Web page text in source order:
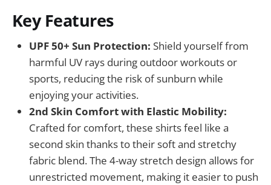
Key Features
UPF 50+ Sun Protection: Shield yourself from
harmful UV rays during outdoor workouts or
sports, reducing the risk of sunburn while
enjoying your activities.
2nd Skin Comfort with Elastic Mobility:
Crafted for comfort, these shirts feel like a
second skin thanks to their soft and stretchy
fabric blend. The 4-way stretch design allows for
unrestricted movement, making it easier to push